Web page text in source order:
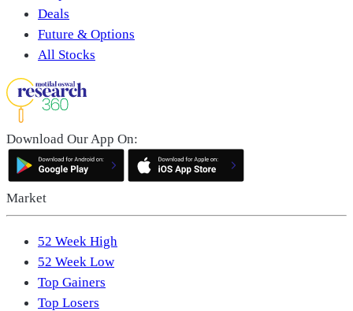
Deals
Future & Options
All Stocks
Download Our App On:
Market
52 Week High
52 Week Low
Top Gainers
Top Losers